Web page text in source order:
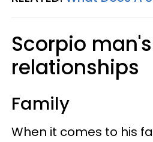
Scorpio man's
relationships
Family
When it comes to his